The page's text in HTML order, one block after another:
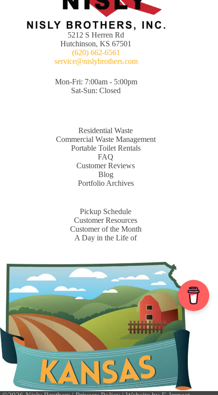
5212 S Herren Rd
Hutchinson, KS 67501
(620) 662-6561
service@nislybrothers.com
Mon-Fri: 7:00am - 5:00pm
Sat-Sun: Closed
Residential Waste
Commercial Waste Management
Portable Toilet Rentals
FAQ
Customer Reviews
Blog
Portfolio Archives
Pickup Schedule
Customer Resources
Customer of the Month
A Day in the Life of